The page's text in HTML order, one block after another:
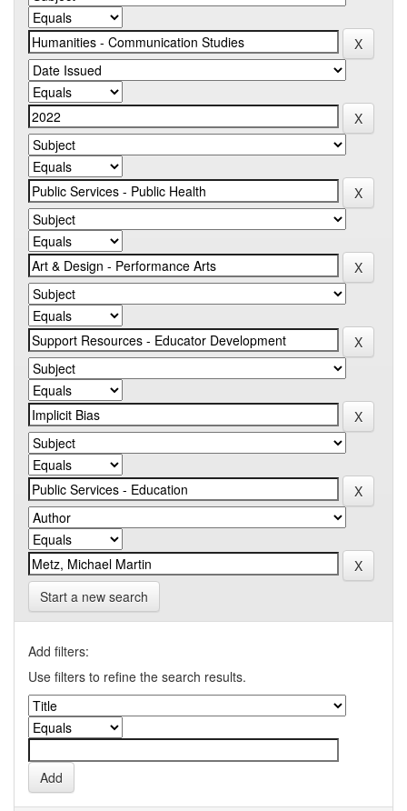
Start a new search
Add filters:
Use filters to refine the search results.